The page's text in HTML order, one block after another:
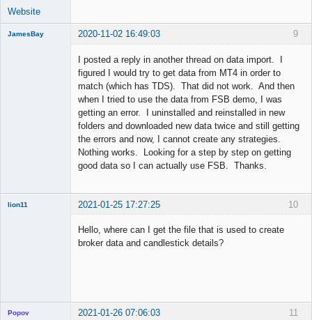
Website
9
JamesBay 2020-11-02 16:49:03
I posted a reply in another thread on data import. I
figured I would try to get data from MT4 in order to
match (which has TDS). That did not work. And then
when I tried to use the data from FSB demo, I was
getting an error. I uninstalled and reinstalled in new
folders and downloaded new data twice and still getting
the errors and now, I cannot create any strategies.
Nothing works. Looking for a step by step on getting
good data so I can actually use FSB. Thanks.
10
lion11 2021-01-25 17:27:25
Hello, where can I get the file that is used to create
broker data and candlestick details?
11
Popov 2021-01-26 07:06:03